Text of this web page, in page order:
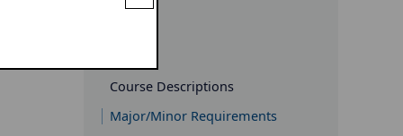
Course Descriptions
Major/Minor Requirements